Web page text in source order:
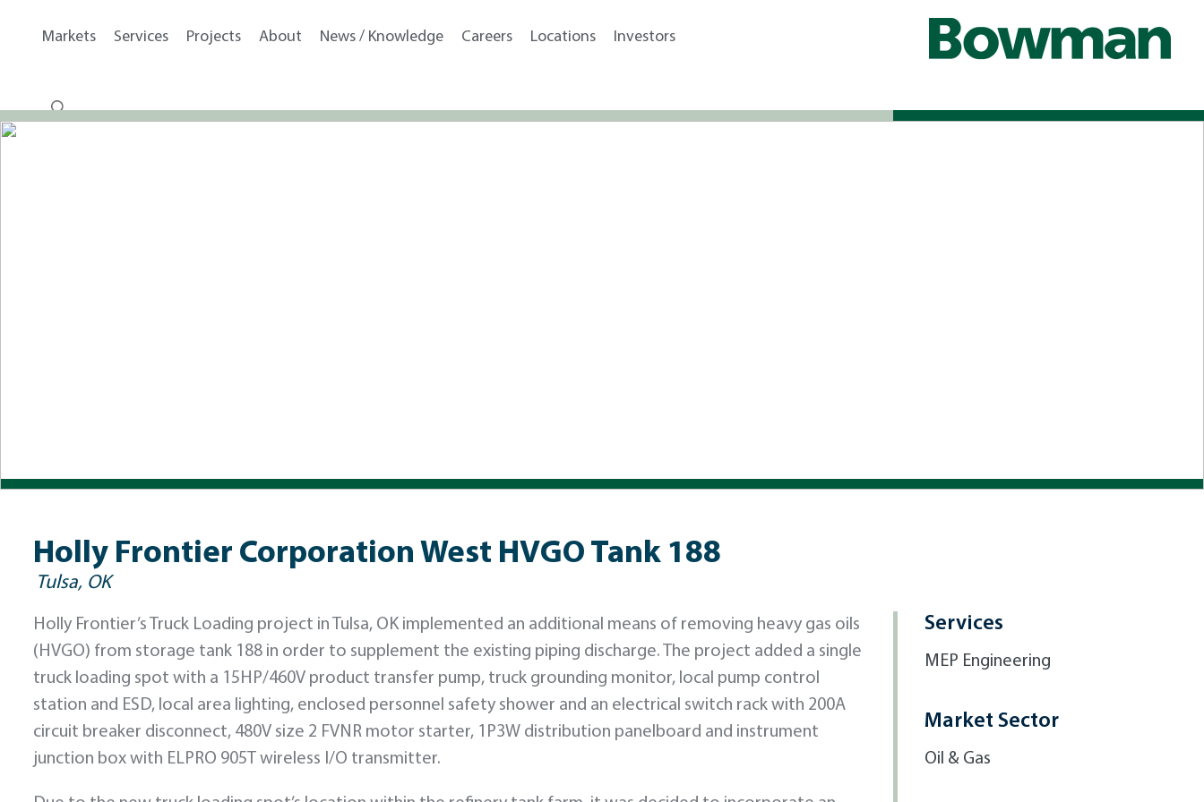
Markets Services Projects About News / Knowledge Careers Locations Investors
Holly Frontier Corporation West HVGO Tank 188
Tulsa, OK
Holly Frontier’s Truck Loading project in Tulsa, OK implemented an additional means of removing heavy gas oils
(HVGO) from storage tank 188 in order to supplement the existing piping discharge. The project added a single
truck loading spot with a 15HP/460V product transfer pump, truck grounding monitor, local pump control
station and ESD, local area lighting, enclosed personnel safety shower and an electrical switch rack with 200A
circuit breaker disconnect, 480V size 2 FVNR motor starter, 1P3W distribution panelboard and instrument
junction box with ELPRO 905T wireless I/O transmitter.
Services
MEP Engineering
Market Sector
Oil & Gas